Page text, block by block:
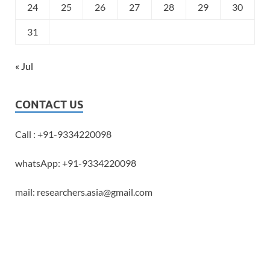
24 25 26 27 28 29 30
31
« Jul
CONTACT US
Call : +91-9334220098
whatsApp: +91-9334220098
mail: researchers.asia@gmail.com